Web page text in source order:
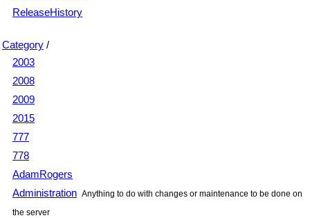
ReleaseHistory
Category /
2003
2008
2009
2015
777
778
AdamRogers
Administration Anything to do with changes or maintenance to be done on
the server